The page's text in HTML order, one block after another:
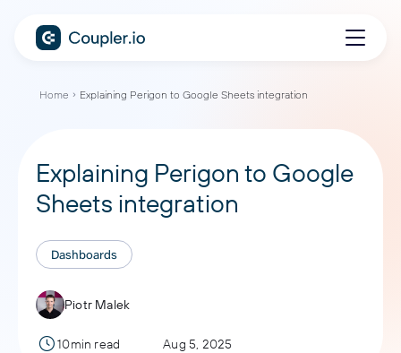
Home Explaining Perigon to Google Sheets integration
Explaining Perigon to Google
Sheets integration
Dashboards
Piotr Malek
10min read Aug 5, 2025